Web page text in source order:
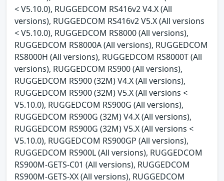
< V5.10.0), RUGGEDCOM RS416v2 V4.X (All
versions), RUGGEDCOM RS416v2 V5.X (All versions
< V5.10.0), RUGGEDCOM RS8000 (All versions),
RUGGEDCOM RS8000A (All versions), RUGGEDCOM
RS8000H (All versions), RUGGEDCOM RS8000T (All
versions), RUGGEDCOM RS900 (All versions),
RUGGEDCOM RS900 (32M) V4.X (All versions),
RUGGEDCOM RS900 (32M) V5.X (All versions <
V5.10.0), RUGGEDCOM RS900G (All versions),
RUGGEDCOM RS900G (32M) V4.X (All versions),
RUGGEDCOM RS900G (32M) V5.X (All versions <
V5.10.0), RUGGEDCOM RS900GP (All versions),
RUGGEDCOM RS900L (All versions), RUGGEDCOM
RS900M-GETS-C01 (All versions), RUGGEDCOM
RS900M-GETS-XX (All versions), RUGGEDCOM